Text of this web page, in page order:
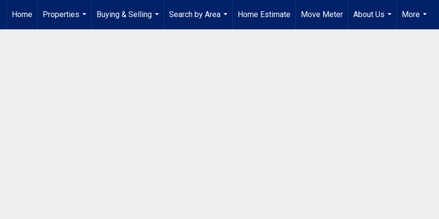
Home
Properties
...
Buying & Selling
...
Search by Area
...
Home Estimate Move Meter
About Us
...
More
...